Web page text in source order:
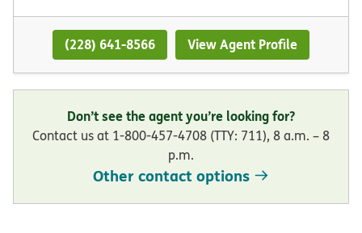
(228) 641-8566 View Agent Profile
Don’t see the agent you’re looking for?
Contact us at 1-800-457-4708 (TTY: 711), 8 a.m. – 8
p.m.
Other contact options